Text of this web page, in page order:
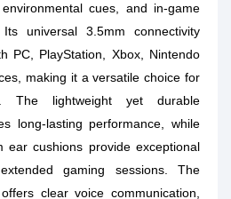
cues, and in-game
universal 3.5mm connectivity
PC, PlayStation, Xbox, Nintendo
making it a versatile choice for
The lightweight yet durable
long-lasting performance, while
ear cushions provide exceptional
gaming sessions. The
clear voice communication,